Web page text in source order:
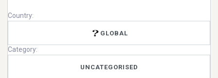
Country:
GLOBAL
Category:
UNCATEGORISED